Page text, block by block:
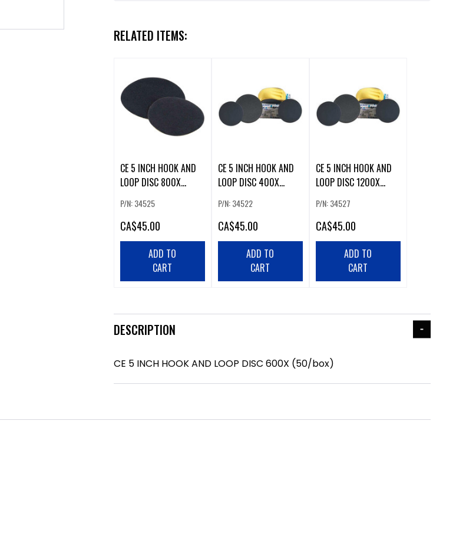
RELATED ITEMS:
CE 5 INCH HOOK AND
LOOP DISC 800X
P/N: 34525
CA$45.00
ADD TO
CART
CE 5 INCH HOOK AND
LOOP DISC 400X
P/N: 34522
CA$45.00
ADD TO
CART
CE 5 INCH HOOK AND
LOOP DISC 1200X
P/N: 34527
CA$45.00
ADD TO
CART
DESCRIPTION
CE 5 INCH HOOK AND LOOP DISC 600X (50/box)